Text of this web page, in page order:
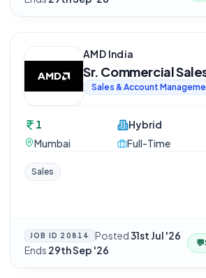
AMD India
Sr. Commercial
Sales & Account
1
Mumbai
Hybrid
Full-Time
Sales
JOB ID 20814 Posted31st Jul '26·
Ends 29th Sep '26
💬